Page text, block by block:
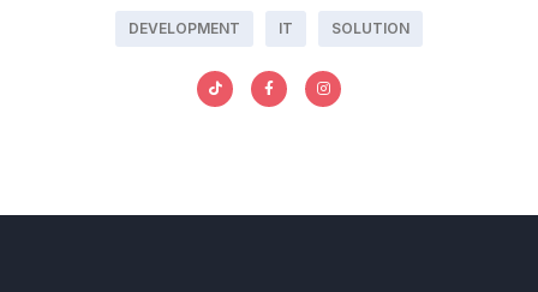
DEVELOPMENT IT SOLUTION